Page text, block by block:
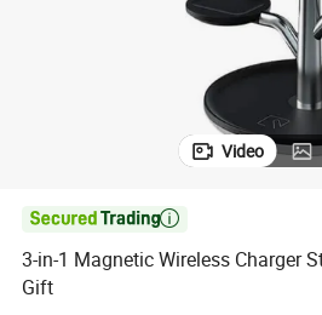
Video

3-in-1 Magnetic Wireless Charger
Gift